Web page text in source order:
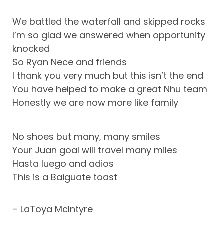
We battled the waterfall and skipped rocks
I’m so glad we answered when opportunity
knocked
So Ryan Nece and friends
I thank you very much but this isn’t the end
You have helped to make a great Nhu team
Honestly we are now more like family
No shoes but many, many smiles
Your Juan goal will travel many miles
Hasta luego and adios
This is a Baiguate toast
– LaToya McIntyre